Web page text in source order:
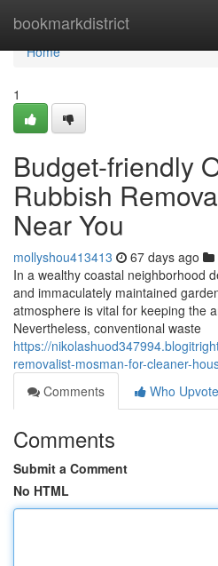
bookmarkdistrict
Home
Home
1
Budget-friendly
Rubbish
Near You
mollyshou413413 67 days ago
In a wealthy coastal neighborhood
and immaculately maintained
atmosphere is vital for keeping the
Nevertheless, conventional waste
https://
removalist-mosman-for-cleaner-
Comments
Who
Comments
Submit a Comment
No HTML